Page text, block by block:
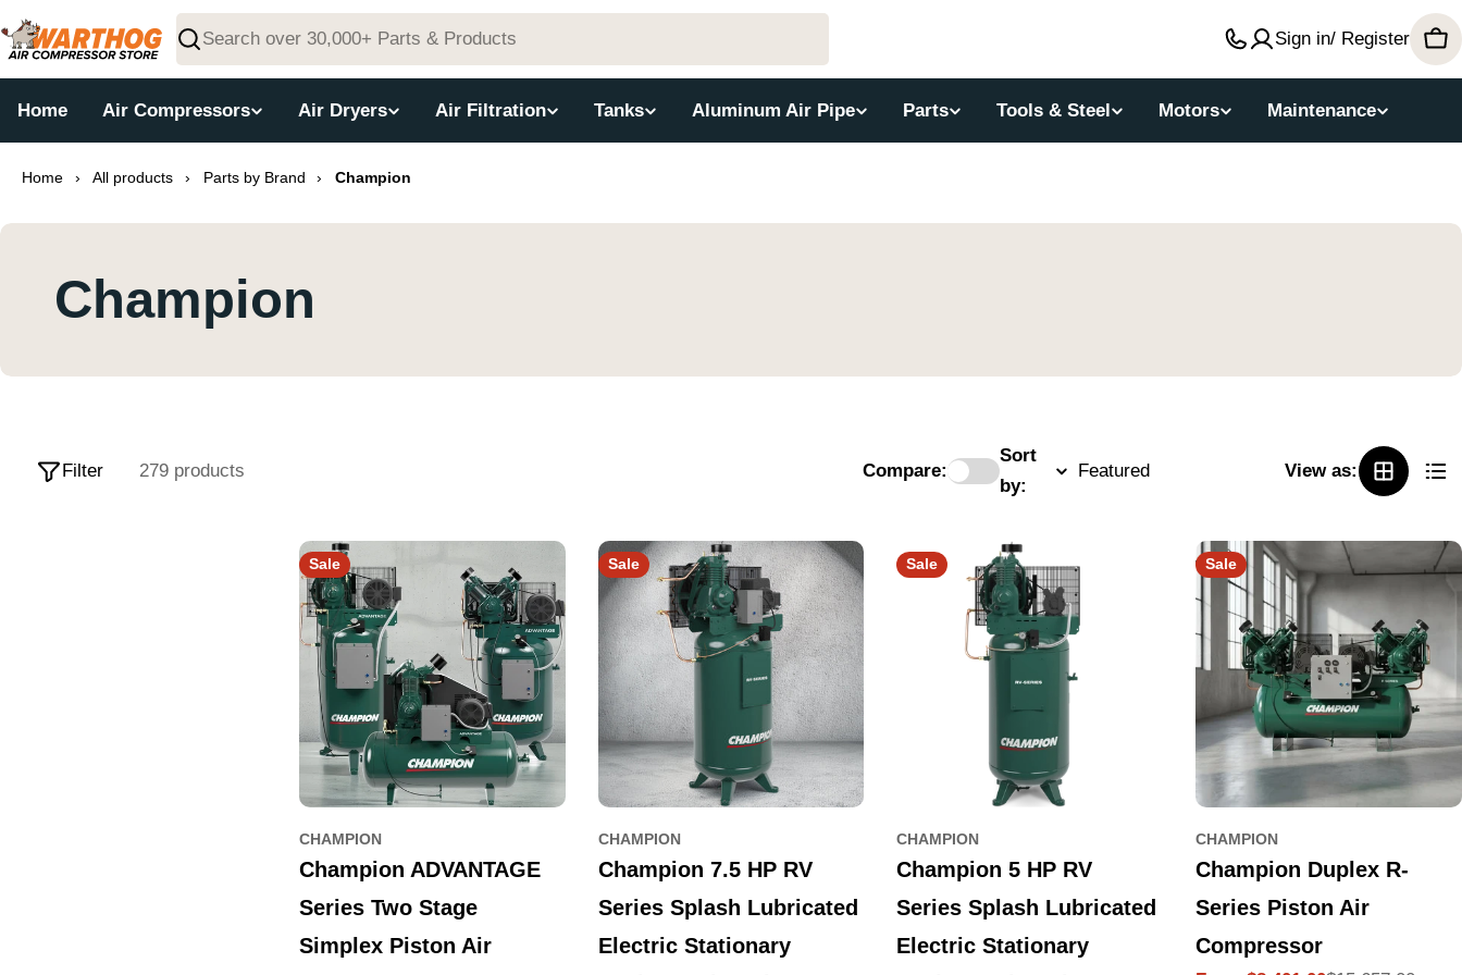
Skip
to
content
Search
Sign in/ Register
Home Air Compressors Air Dryers Air Filtration Tanks Aluminum Air Pipe Parts Tools & Steel Motors Maintenance
Home › All products › Parts by Brand › Champion
Champion
279 products
Filter Compare:
Sort
by:
View as:
Sale
CHAMPION
Champion ADVANTAGE
Series Two Stage
Simplex Piston Air
Sale
CHAMPION
Champion 7.5 HP RV
Series Splash Lubricated
Electric Stationary
Sale
CHAMPION
Champion 5 HP RV
Series Splash Lubricated
Electric Stationary
Sale
CHAMPION
Champion Duplex R-
Series Piston Air
Compressor